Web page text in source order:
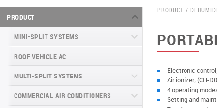
PRODUCT
MINI-SPLIT SYSTEMS
MINI-SPLIT SYSTEMS INVERTER
TYPE
VITAL SERIES (GEN VI)
MINI-SPLIT SYSTEMS HEAT PUMP
ROOF VEHICLE AC
MULTI-SPLIT SYSTEMS
VITAL PLUS
COMMERCIAL AIR CONDITIONERS
PRODUCT
Electronic control;
Air ionizer; (CH-
4 operating
Setting and